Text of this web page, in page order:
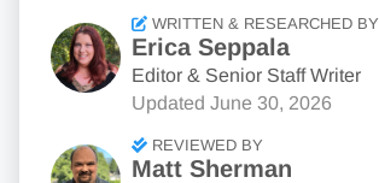
WRITTEN & RESEARCHED BY
Erica Seppala
Editor & Senior Staff Writer
Updated June 30, 2026
REVIEWED BY
Matt Sherman